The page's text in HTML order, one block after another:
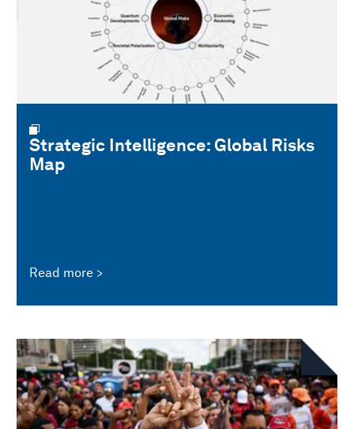
Strategic Intelligence: Global Risks
Map
Read more